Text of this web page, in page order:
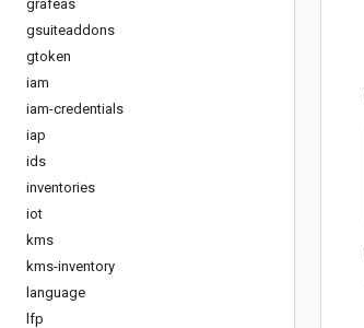
grafeas
gsuiteaddons
gtoken
iam
iam-credentials
iap
ids
inventories
iot
kms
kms-inventory
language
lfp